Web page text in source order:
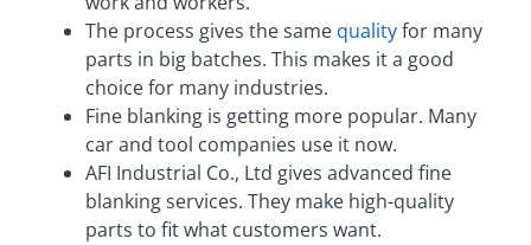
The process gives the same qualityfor many
parts in big batches. This makes it a good
choice for many industries.
Fine blanking is getting more popular. Many
car and tool companies use it now.
AFI Industrial Co., Ltd gives advanced fine
blanking services. They make high-quality
parts to fit what customers want.